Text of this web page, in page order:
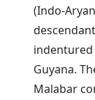
(Indo-
Guyana.
Malabar